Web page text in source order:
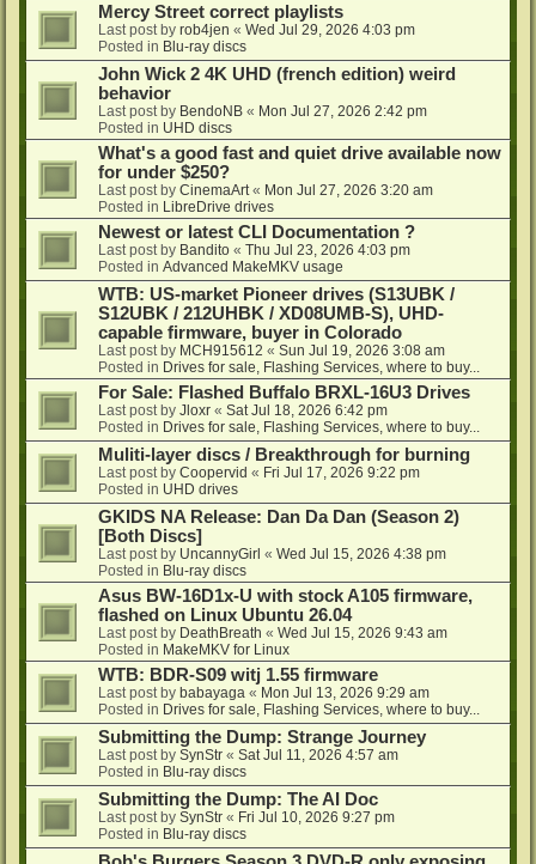
Mercy Street correct playlists
Last post by rob4jen « Wed Jul 29, 2026 4:03 pm
Posted in Blu-ray discs
John Wick 2 4K UHD (french edition) weird
behavior
Last post by BendoNB « Mon Jul 27, 2026 2:42 pm
Posted in UHD discs
What's a good fast and quiet drive available now
for under $250?
Last post by CinemaArt « Mon Jul 27, 2026 3:20 am
Posted in LibreDrive drives
Newest or latest CLI Documentation ?
Last post by Bandito « Thu Jul 23, 2026 4:03 pm
Posted in Advanced MakeMKV usage
WTB: US-market Pioneer drives (S13UBK /
S12UBK / 212UHBK / XD08UMB-S), UHD-
capable firmware, buyer in Colorado
Last post by MCH915612 « Sun Jul 19, 2026 3:08 am
Posted in Drives for sale, Flashing Services, where to buy...
For Sale: Flashed Buffalo BRXL-16U3 Drives
Last post by Jloxr « Sat Jul 18, 2026 6:42 pm
Posted in Drives for sale, Flashing Services, where to buy...
Muliti-layer discs / Breakthrough for burning
Last post by Coopervid « Fri Jul 17, 2026 9:22 pm
Posted in UHD drives
GKIDS NA Release: Dan Da Dan (Season 2)
[Both Discs]
Last post by UncannyGirl « Wed Jul 15, 2026 4:38 pm
Posted in Blu-ray discs
Asus BW-16D1x-U with stock A105 firmware,
flashed on Linux Ubuntu 26.04
Last post by DeathBreath « Wed Jul 15, 2026 9:43 am
Posted in MakeMKV for Linux
WTB: BDR-S09 witj 1.55 firmware
Last post by babayaga « Mon Jul 13, 2026 9:29 am
Posted in Drives for sale, Flashing Services, where to buy...
Submitting the Dump: Strange Journey
Last post by SynStr « Sat Jul 11, 2026 4:57 am
Posted in Blu-ray discs
Submitting the Dump: The AI Doc
Last post by SynStr « Fri Jul 10, 2026 9:27 pm
Posted in Blu-ray discs